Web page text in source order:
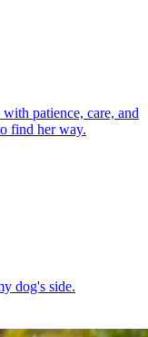
patience, care, and
find her way.
dog's side.